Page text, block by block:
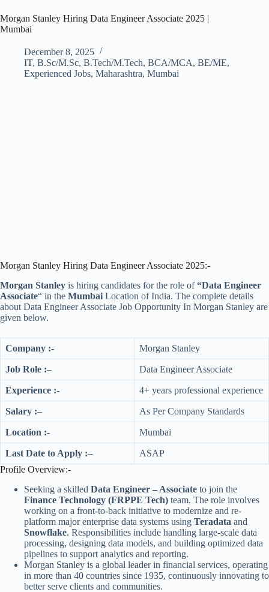
Morgan Stanley Hiring Data Engineer Associate 2025 |
Mumbai
December 8, 2025
IT, B.Sc/M.Sc, B.Tech/M.Tech, BCA/MCA, BE/ME,
Experienced Jobs, Maharashtra, Mumbai
Morgan Stanley Hiring Data Engineer Associate 2025:-
Morgan Stanley is hiring candidates for the role of“Data Engineer
Associate“ in the Mumbai Location of India. The complete details
about Data Engineer Associate Job Opportunity In Morgan Stanley are
given below.
Company :- Morgan Stanley
Job Role :– Data Engineer Associate
Experience :- 4+ years professional experience
Salary :– As Per Company Standards
Location :- Mumbai
Last Date to Apply :–
ASAP
Profile Overview:-
Seeking a skilled Data Engineer – Associate to join the
Finance Technology (FRPPE Tech) team. The role involves
working on a front-to-back initiative to modernize and re-
platform major enterprise data systems using Teradata and
Snowflake. Responsibilities include handling large-scale data
processing, designing data models, and building optimized data
pipelines to support analytics and reporting.
Morgan Stanley is a global leader in financial services, operating
in more than 40 countries since 1935, continuously innovating to
better serve clients and communities.